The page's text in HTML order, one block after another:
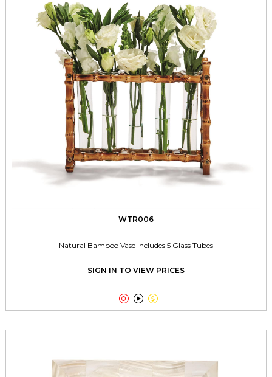
WTR006
Natural Bamboo Vase Includes 5 Glass Tubes
SIGN IN TO VIEW PRICES
  